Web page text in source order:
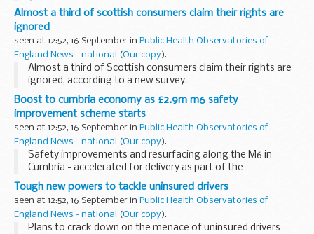
â€“ available for interviews Wednesday 16 September. Media
contact: Amy Weiser on 0121 345 1006...
Almost a third of scottish consumers claim their rights are
ignored
seen at 12:52, 16 September in Public Health Observatories of
England News - national
(Our copy).
Almost a third of Scottish consumers claim their rights are
ignored, according to a new survey.
Boost to cumbria economy as £2.9m m6 safety
improvement scheme starts
seen at 12:52, 16 September in Public Health Observatories of
England News - national
(Our copy).
Safety improvements and resurfacing along the M6 in
Cumbria - accelerated for delivery as part of the
Department for Transport's &pound;700 million fiscal
stimulus package - are to begin next month.
Tough new powers to tackle uninsured drivers
seen at 12:52, 16 September in Public Health Observatories of
England News - national
(Our copy).
Plans to crack down on the menace of uninsured drivers